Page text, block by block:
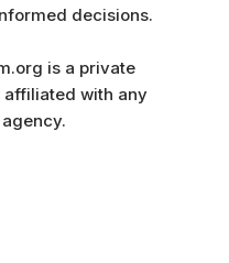
decisions.
is a private
affiliated with any